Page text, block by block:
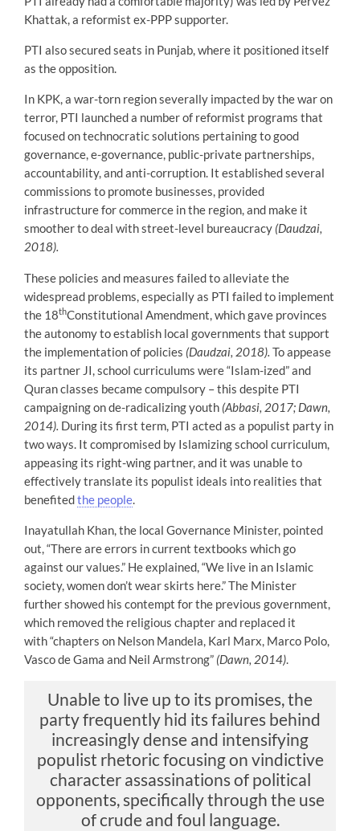
Khattak, a reformist ex-PPP supporter.
PTI also secured seats in Punjab, where it positioned itself
as the opposition.
In KPK, a war-torn region severally impacted by the war on
terror, PTI launched a number of reformist programs that
focused on technocratic solutions pertaining to good
governance, e-governance, public-private partnerships,
accountability, and anti-corruption. It established several
commissions to promote businesses, provided
infrastructure for commerce in the region, and make it
smoother to deal with street-level bureaucracy (Daudzai,
2018).
These policies and measures failed to alleviate the
widespread problems, especially as PTI failed to implement
the 18thConstitutional Amendment, which gave provinces
the autonomy to establish local governments that support
the implementation of policies (Daudzai, 2018). To appease
its partner JI, school curriculums were “Islam-ized” and
Quran classes became compulsory – this despite PTI
campaigning on de-radicalizing youth (Abbasi, 2017; Dawn,
2014). During its first term, PTI acted as a populist party in
two ways. It compromised by Islamizing school curriculum,
appeasing its right-wing partner, and it was unable to
effectively translate its populist ideals into realities that
benefitedthe people
Inayatullah Khan, the local Governance Minister, pointed
out, “There are errors in current textbooks which go
against our values.” He explained, “We live in an Islamic
society, women don’t wear skirts here.” The Minister
further showed his contempt for the previous government,
which removed the religious chapter and replaced it
with “chapters on Nelson Mandela, Karl Marx, Marco Polo,
Vasco de Gama and Neil Armstrong” (Dawn, 2014).
Unable to live up to its promises, the
party frequently hid its failures behind
increasingly dense and intensifying
populist rhetoric focusing on vindictive
character assassinations of political
opponents, specifically through the use
of crude and foul language.